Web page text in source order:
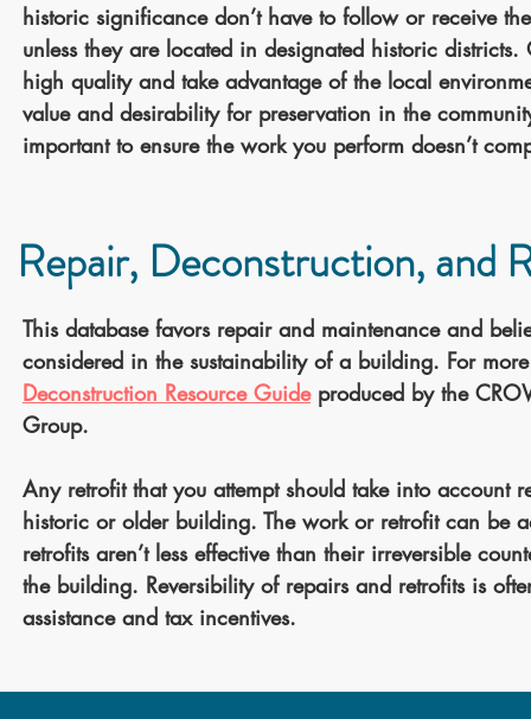
historic significance don’t have to follow or receive
unless they are located in designated historic
high quality and take advantage of the local
value and desirability for preservation in the
important to ensure the work you perform doesn’t
Repair, Deconstruction, and
This database favors repair and maintenance and
considered in the sustainability of a building. For
Deconstruction Resource Guideproduced by the
Group.
Any retrofit that you attempt should take into
historic or older building. The work or retrofit can be
retrofits aren’t less effective than their irreversible
the building. Reversibility of repairs and retrofits is
assistance and tax incentives.